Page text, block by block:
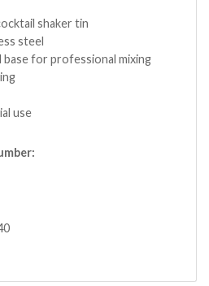
shaker tin
steel
for professional mixing
use